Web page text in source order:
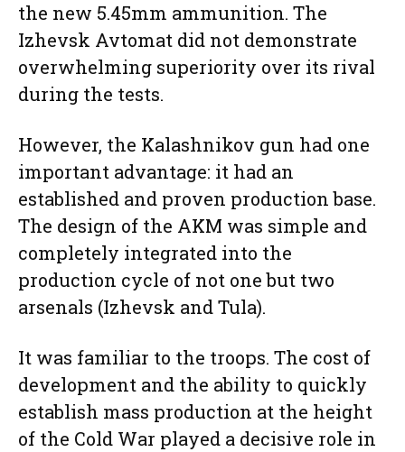
the new 5.45mm ammunition. The
Izhevsk Avtomat did not demonstrate
overwhelming superiority over its rival
during the tests.
However, the Kalashnikov gun had one
important advantage: it had an
established and proven production base.
The design of the AKM was simple and
completely integrated into the
production cycle of not one but two
arsenals (Izhevsk and Tula).
It was familiar to the troops. The cost of
development and the ability to quickly
establish mass production at the height
of the Cold War played a decisive role in